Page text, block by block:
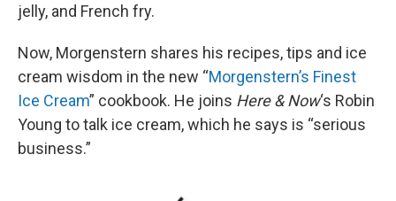
jelly, and French fry.
Now, Morgenstern shares his recipes, tips and ice
cream wisdom in the new “Morgenstern’s Finest
Ice Cream” cookbook. He joins Here & Now‘s Robin
Young to talk ice cream, which he says is “serious
business.”